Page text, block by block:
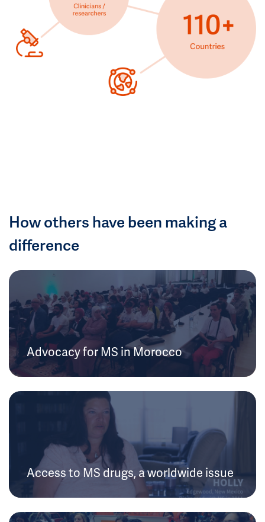
How others have been making a
difference
Advocacy for MS in Morocco
Access to MS drugs, a worldwide issue